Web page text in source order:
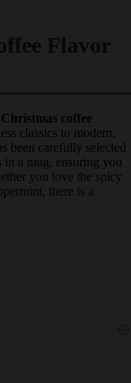
Flavor
Christmas coffee
classics to modern,
been carefully
in a mug,
ease. Whether you